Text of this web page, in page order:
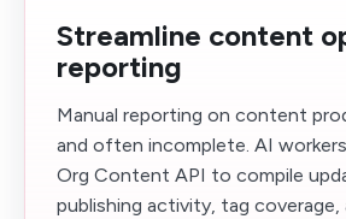
Streamline content
reporting
Manual reporting on content
and often incomplete. AI
Org Content API to compile
publishing activity, tag